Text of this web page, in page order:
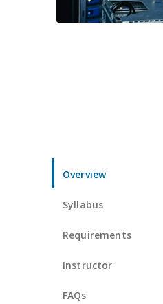
Overview
Syllabus
Requirements
Instructor
FAQs